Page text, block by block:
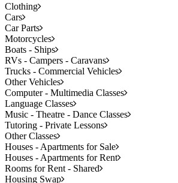
Clothing
Cars
Car Parts
Motorcycles
Boats - Ships
RVs - Campers - Caravans
Trucks - Commercial Vehicles
Other Vehicles
Computer - Multimedia Classes
Language Classes
Music - Theatre - Dance Classes
Tutoring - Private Lessons
Other Classes
Houses - Apartments for Sale
Houses - Apartments for Rent
Rooms for Rent - Shared
Housing Swap